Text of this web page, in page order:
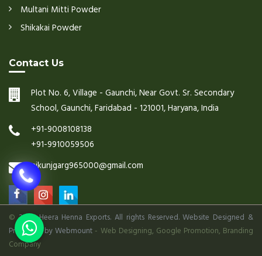
Multani Mitti Powder
Shikakai Powder
Contact Us
Plot No. 6, Village - Gaunchi, Near Govt. Sr. Secondary
School, Gaunchi, Faridabad - 121001, Haryana, India
+91-9008108138
+91-9910059506
nikunjgarg965000@gmail.com
©2026 Heera Henna Exports. All rights Reserved. Website Designed &
Promoted by Webmount - Web Designing, Google Promotion, Branding
Company